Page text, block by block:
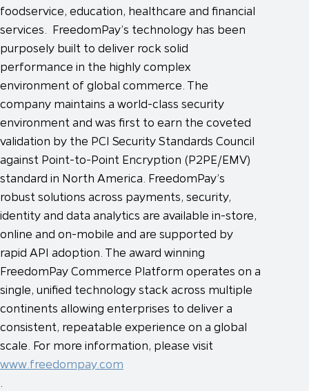
foodservice, education, healthcare and financial
services. FreedomPay’s technology has been
purposely built to deliver rock solid
performance in the highly complex
environment of global commerce. The
company maintains a world-class security
environment and was first to earn the coveted
validation by the PCI Security Standards Council
against Point-to-Point Encryption (P2PE/EMV)
standard in North America. FreedomPay’s
robust solutions across payments, security,
identity and data analytics are available in-store,
online and on-mobile and are supported by
rapid API adoption. The award winning
FreedomPay Commerce Platform operates on a
single, unified technology stack across multiple
continents allowing enterprises to deliver a
consistent, repeatable experience on a global
scale. For more information, please visit
www.freedompay.com